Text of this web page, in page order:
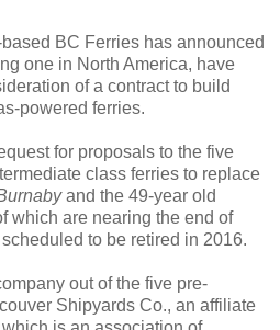
BC Ferries has announced
one in North America, have
of a contract to build
powered ferries.
for proposals to the five
class ferries to replace
and the 49-year old
which are nearing the end of
to be retired in 2016.
out of the five pre-
Shipyards Co., an affiliate